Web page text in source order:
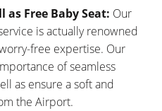
Free Baby Seat: Our
is actually renowned
free expertise. Our
of seamless
as ensure a soft and
the Airport.